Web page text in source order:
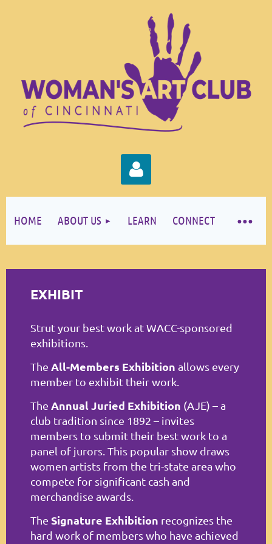
HOME ABOUT US LEARN CONNECT
EXHIBIT
Strut your best work at WACC-sponsored
exhibitions.
The All-Members Exhibition allows every
member to exhibit their work.
The Annual Juried Exhibition (AJE) – a
club tradition since 1892 – invites
members to submit their best work to a
panel of jurors. This popular show draws
women artists from the tri-state area who
compete for significant cash and
merchandise awards.
The Signature Exhibition recognizes the
hard work of members who have achieved